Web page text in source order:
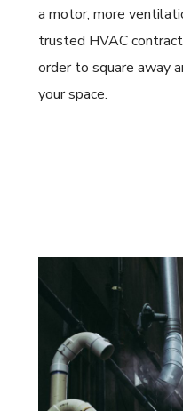
a motor, more
trusted HVAC
order to square away
your space.